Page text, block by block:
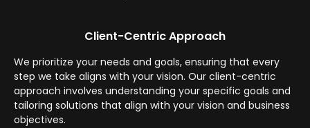
Client-Centric Approach
We prioritize your needs and goals, ensuring that every
step we take aligns with your vision. Our client-centric
approach involves understanding your specific goals and
tailoring solutions that align with your vision and business
objectives.